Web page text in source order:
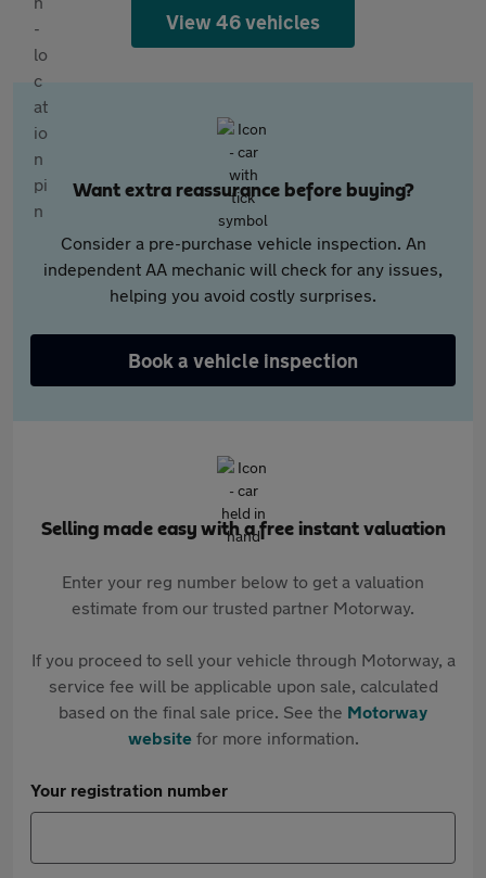
View 46 vehicles
Want extra reassurance before buying?
Consider a pre-purchase vehicle inspection. An
independent AA mechanic will check for any issues,
helping you avoid costly surprises.
Book a vehicle inspection
Selling made easy with a free instant valuation
Enter your reg number below to get a valuation
estimate from our trusted partner Motorway.
If you proceed to sell your vehicle through Motorway, a
service fee will be applicable upon sale, calculated
based on the final sale price. See the Motorway
websitefor more information.
Your registration number